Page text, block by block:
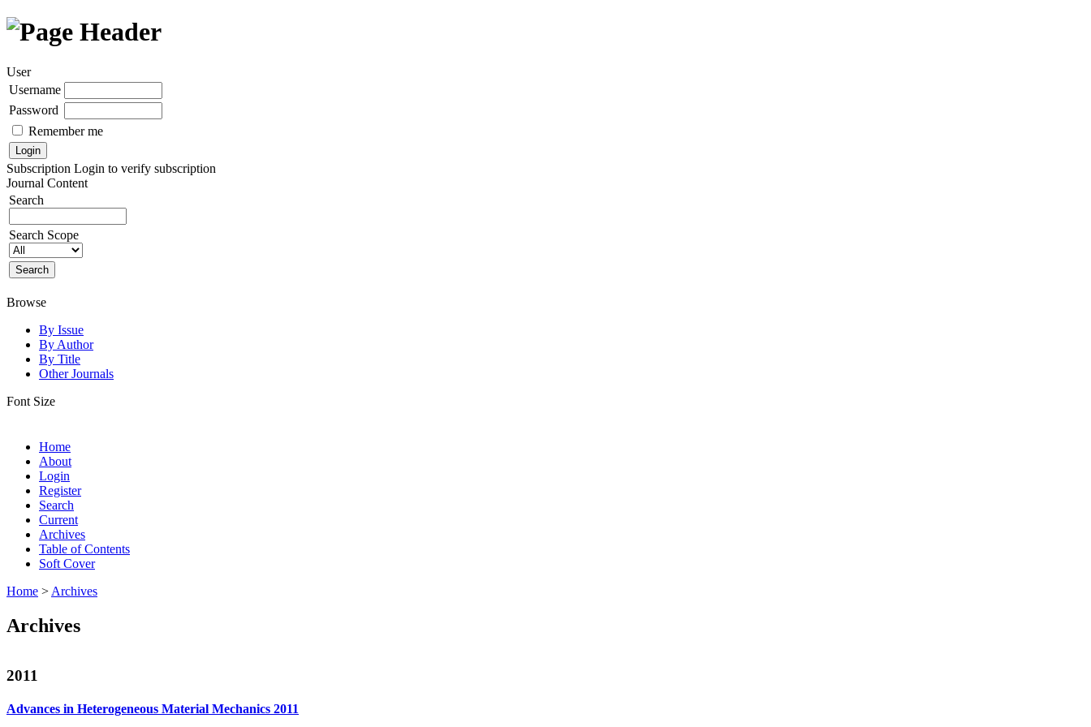
User
Username
Password
Remember me
Subscription Login to verify subscription
Journal Content
Search
Search Scope
Browse
By Issue
By Author
By Title
Other Journals
Font Size
Home
About
Login
Register
Search
Current
Archives
Table of Contents
Soft Cover
Home > Archives
Archives
2011
Advances in Heterogeneous Material Mechanics 2011